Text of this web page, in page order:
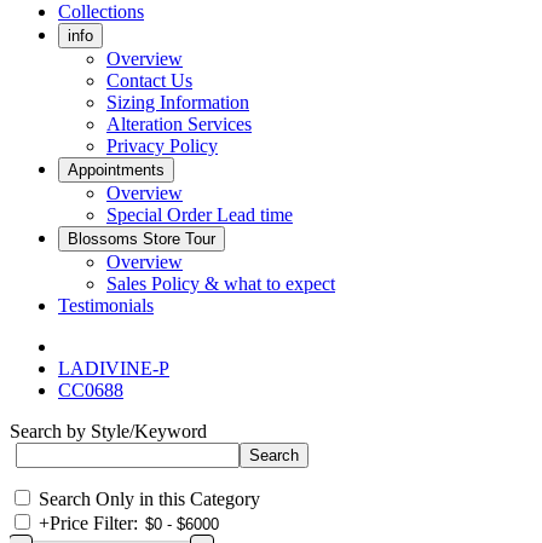
Collections
info
Overview
Contact Us
Sizing Information
Alteration Services
Privacy Policy
Appointments
Overview
Special Order Lead time
Blossoms Store Tour
Overview
Sales Policy & what to expect
Testimonials
LADIVINE-P
CC0688
Search by Style/Keyword
Search Only in this Category
+Price Filter: